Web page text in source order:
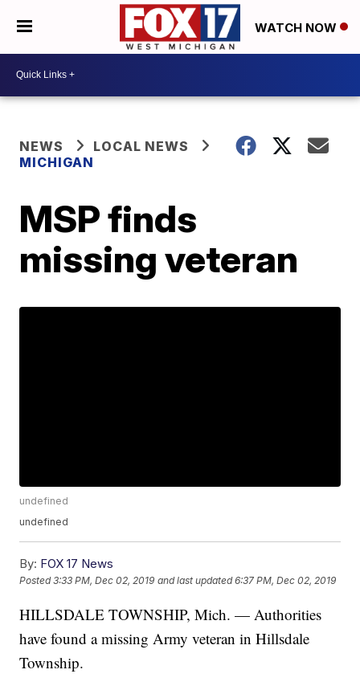
WATCH NOW
NEWS
LOCAL NEWS
MICHIGAN
MSP finds
missing veteran
undefined
undefined
By: FOX 17 News
Posted3:33 PM, Dec 02, 2019 and last updated 6:37 PM, Dec 02, 2019
HILLSDALE TOWNSHIP, Mich. — Authorities
have found a missing Army veteran in Hillsdale
Township.